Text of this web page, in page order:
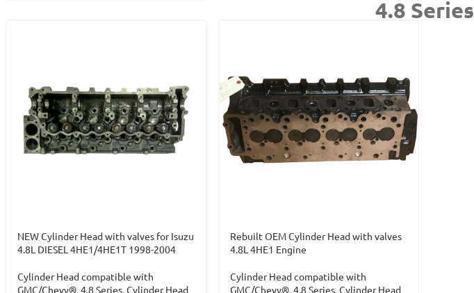
4.8 Series
NEW Cylinder Head with valves for Isuzu
4.8L DIESEL 4HE1/4HE1T 1998-2004
Cylinder Head compatible with
GMC/Chevy®,4.8 Series,Cylinder Head
Rebuilt OEM Cylinder Head with valves
4.8L 4HE1 Engine
Cylinder Head compatible with
GMC/Chevy®,4.8 Series,Cylinder Head